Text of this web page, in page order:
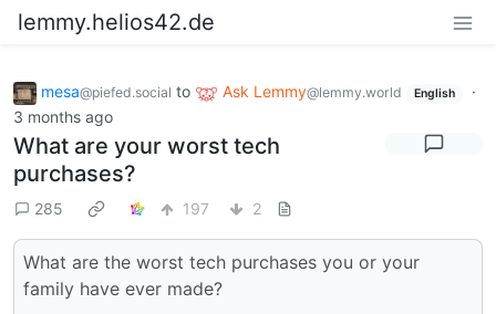
lemmy.helios42.de
mesa@piefed.social to Ask Lemmy@lemmy.world English
·
3 months ago
What are your worst tech
purchases?
285 197 2
What are the worst tech purchases you or your
family have ever made?